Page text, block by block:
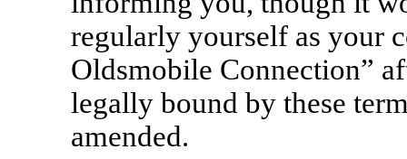
regularly yourself as your
Oldsmobile Connection”
legally bound by these
amended.